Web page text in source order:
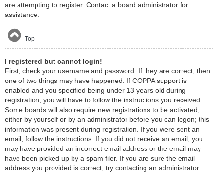
are attempting to register. Contact a board administrator for
assistance.
Top
I registered but cannot login!
First, check your username and password. If they are correct, then
one of two things may have happened. If COPPA support is
enabled and you specified being under 13 years old during
registration, you will have to follow the instructions you received.
Some boards will also require new registrations to be activated,
either by yourself or by an administrator before you can logon; this
information was present during registration. If you were sent an
email, follow the instructions. If you did not receive an email, you
may have provided an incorrect email address or the email may
have been picked up by a spam filer. If you are sure the email
address you provided is correct, try contacting an administrator.